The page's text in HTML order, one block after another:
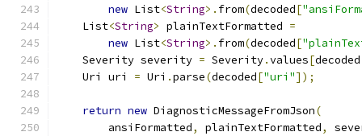
new List<String>. from(decoded[
    List
<String> plainTextFormatted =
new List<String>. from(decoded[
    Severity severity
= Severity.values[decoded
    Uri uri
= Uri .parse(decoded["uri"]);
return new DiagnosticMessageFromJson(
        ansiFormatted
, plainTextFormatted,